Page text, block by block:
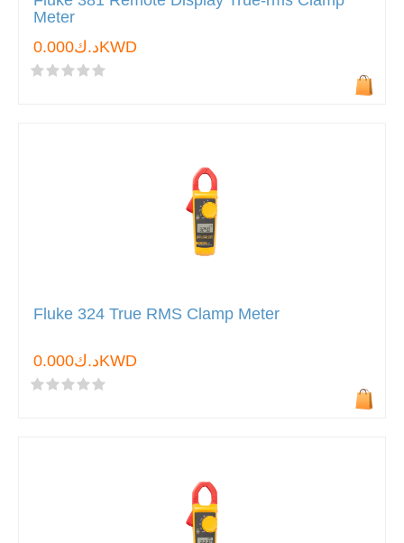
Meter
د.ك0.000KWD
Fluke 324 True RMS Clamp Meter
د.ك0.000KWD